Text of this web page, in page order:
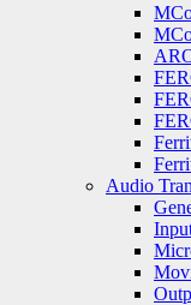
Audio